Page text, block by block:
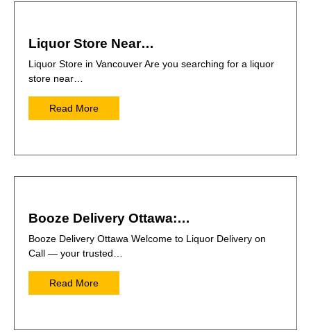
Liquor Store Near…
Liquor Store in Vancouver Are you searching for a liquor
store near…
Read More
Booze Delivery Ottawa:…
Booze Delivery Ottawa Welcome to Liquor Delivery on
Call — your trusted…
Read More